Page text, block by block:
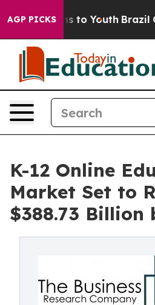
AGP PICKS
Harms to Youth Brazil Gives
K-12 Online
Market Set to
$388.73 Billion